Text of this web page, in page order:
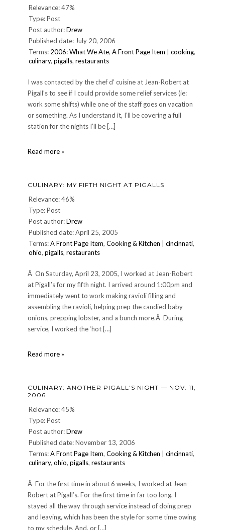
2-
Relevance: 47%
Type: Post
Post author:Drew
Published date: July 20, 2006
Terms: 2006: What We Ate, A Front Page Item cooking,
culinary, pigalls, restaurants
I was contacted by the chef d’ cuisine at Jean-Robert at
Pigall’s to see if I could provide some relief services (ie:
work some shifts) while one of the staff goes on vacation
or something. As I understand it, I’ll be covering a full
station for the nights I’ll be […]
Read more »
20,
2006
CULINARY: MY FIFTH NIGHT AT PIGALLS
Relevance: 46%
Type: Post
Post author:Drew
Published date: April 25, 2005
Terms:A Front Page Item, Cooking & Kitchen cincinnati,
ohio, pigalls, restaurants
Â On Saturday, April 23, 2005, I worked at Jean-Robert
at Pigall’s for my fifth night. I arrived around 1:00pm and
immediately went to work making ravioli filling and
assembling the ravioli, helping prep the candied baby
onions, prepping lobster, and a bunch more.Â During
service, I worked the ‘hot […]
Read more »
at
CULINARY: ANOTHER PIGALL'S NIGHT — NOV. 11,
2006
Relevance: 45%
Type: Post
Post author:Drew
Published date: November 13, 2006
Terms:A Front Page Item, Cooking & Kitchen cincinnati,
culinary, ohio, pigalls, restaurants
Â For the first time in about 6 weeks, I worked at Jean-
Robert at Pigall’s. For the first time in far too long, I
stayed all the way through service instead of doing prep
and leaving, which has been the style for some time owing
to my schedule. And, or […]